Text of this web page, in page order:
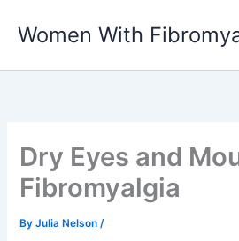
Women With
Dry Eyes and
Fibromyalgia
ByJulia Nelson/